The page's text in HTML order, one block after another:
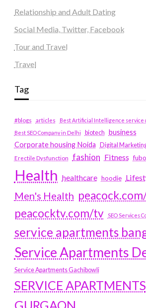
Relationship and Adult Dating
Social Media, Twitter, Facebook
Tour and Travel
Travel
Tag
#blogs articles
Best Artificial Intelligence service
Best SEO Company in Delhi
biotech business
Corporate housing Noida
Digital
Erectile Dysfunction fashion Fitness
Health healthcare hoodie
Men's Health
peacocktv.com/tv
SEO Services
service apartments
Service Apartments
Service Apartments Gachibowli
SERVICE APARTMENTS